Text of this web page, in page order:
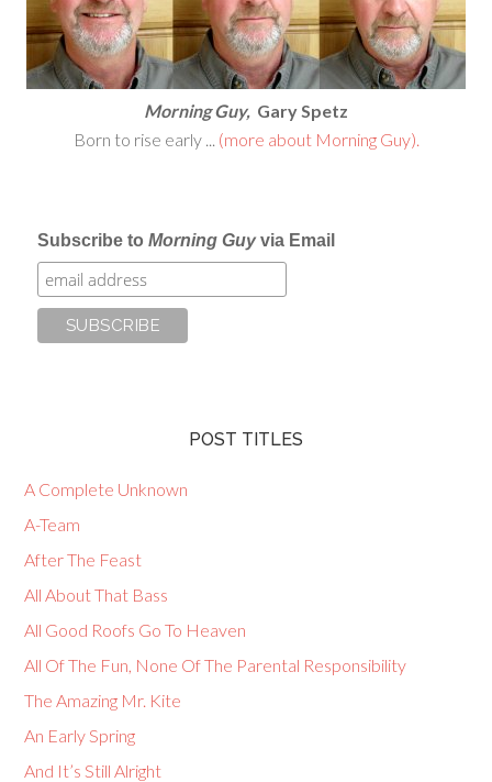
Morning Guy, Gary Spetz
Born to rise early ... (more about Morning Guy).
Subscribe toMorning Guyvia Email
POST TITLES
A Complete Unknown
A-Team
After The Feast
All About That Bass
All Good Roofs Go To Heaven
All Of The Fun, None Of The Parental Responsibility
The Amazing Mr. Kite
An Early Spring
And It’s Still Alright